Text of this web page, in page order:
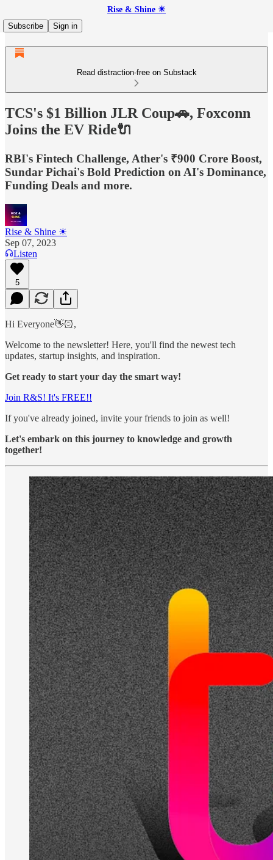
Rise & Shine ☀
Subscribe
Sign in
Read distraction-free on Substack
TCS's $1 Billion JLR Coup🚗, Foxconn
Joins the EV Ride🔌
RBI's Fintech Challenge, Ather's ₹900 Crore Boost,
Sundar Pichai's Bold Prediction on AI's Dominance,
Funding Deals and more.
Rise & Shine ☀
Sep 07, 2023
Listen
5
Hi Everyone👋🏻,
Welcome to the newsletter! Here, you'll find the newest tech
updates, startup insights, and inspiration.
Get ready to start your day the smart way!
Join R&S! It's FREE!!
If you've already joined, invite your friends to join as well!
Let's embark on this journey to knowledge and growth
together!